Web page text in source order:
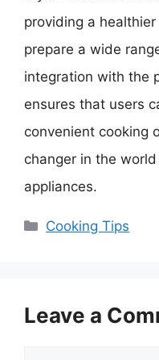
providing a
prepare a wide
integration with the
ensures that users
convenient cooking
changer in the
appliances.
Categories
Cooking Tips
Leave a